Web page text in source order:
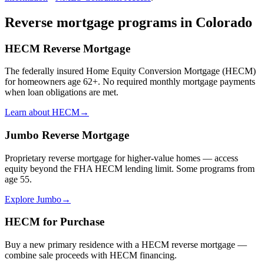
Reverse mortgage programs in Colorado
HECM Reverse Mortgage
The federally insured Home Equity Conversion Mortgage (HECM)
for homeowners age 62+. No required monthly mortgage payments
when loan obligations are met.
Learn about HECM→
Jumbo Reverse Mortgage
Proprietary reverse mortgage for higher-value homes — access
equity beyond the FHA HECM lending limit. Some programs from
age 55.
Explore Jumbo→
HECM for Purchase
Buy a new primary residence with a HECM reverse mortgage —
combine sale proceeds with HECM financing.